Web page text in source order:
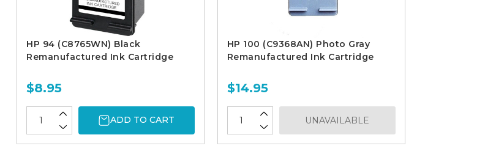
HP 94 (C8765WN) Black
Remanufactured Ink Cartridge
$8.95
ADD TO CART
HP 100 (C9368AN) Photo Gray
Remanufactured Ink Cartridge
$14.95
UNAVAILABLE